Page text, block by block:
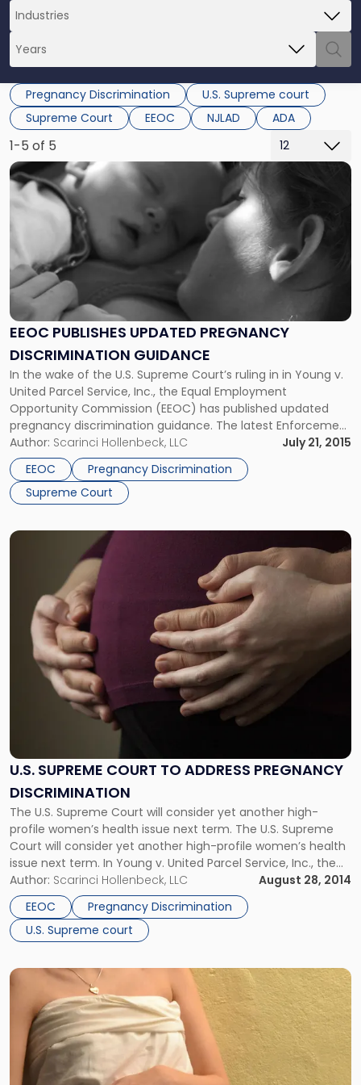
Pregnancy Discrimination
U.S. Supreme court
Supreme Court
EEOC NJLAD ADA
1-5 of 5
EEOC PUBLISHES UPDATED PREGNANCY
DISCRIMINATION GUIDANCE
In the wake of the U.S. Supreme Court’s ruling in in Young v.
United Parcel Service, Inc., the Equal Employment
Opportunity Commission (EEOC) has published updated
pregnancy discrimination guidance. The latest Enforcement
Guidance supersedes the Enforcement Guidance on
Pregnancy Discrimination and Related Issues issued by the
agency on July 14, 2014. In March, the Supreme […]
Author: Scarinci Hollenbeck, LLC
July 21, 2015
EEOC
Pregnancy Discrimination
Supreme Court
Link
to
post
-
"EEOC
Publishes
Updated
Pregnancy
Discrimination
Guidance"
U.S. SUPREME COURT TO ADDRESS PREGNANCY
DISCRIMINATION
The U.S. Supreme Court will consider yet another high-
profile women’s health issue next term. The U.S. Supreme
Court will consider yet another high-profile women’s health
issue next term. In Young v. United Parcel Service, Inc., the
justices will determine what types of accommodations
employers must make for pregnant workers. As we
discussed last week, the […]
Author: Scarinci Hollenbeck, LLC
August 28, 2014
EEOC
Pregnancy Discrimination
U.S. Supreme court
Link
"U.S.
Supreme
Court
Link
post
with
title
"EEOC